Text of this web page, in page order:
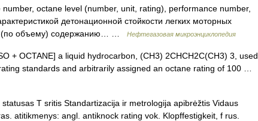
octane level (number, unit, rating), performance number,
детонационной стойкости легких моторных
(по объему) содержанию… …
Нефтегазовая микроэнциклопедия
+ OCTANE] a liquid hydrocarbon, (CH3) 2CHCH2C(CH3) 3, used
standards and arbitrarily assigned an octane rating of 100 …
T sritis Standartizacija ir metrologija apibrėžtis Vidaus
atitikmenys: angl. antiknock rating vok. Klopffestigkeit, f rus.